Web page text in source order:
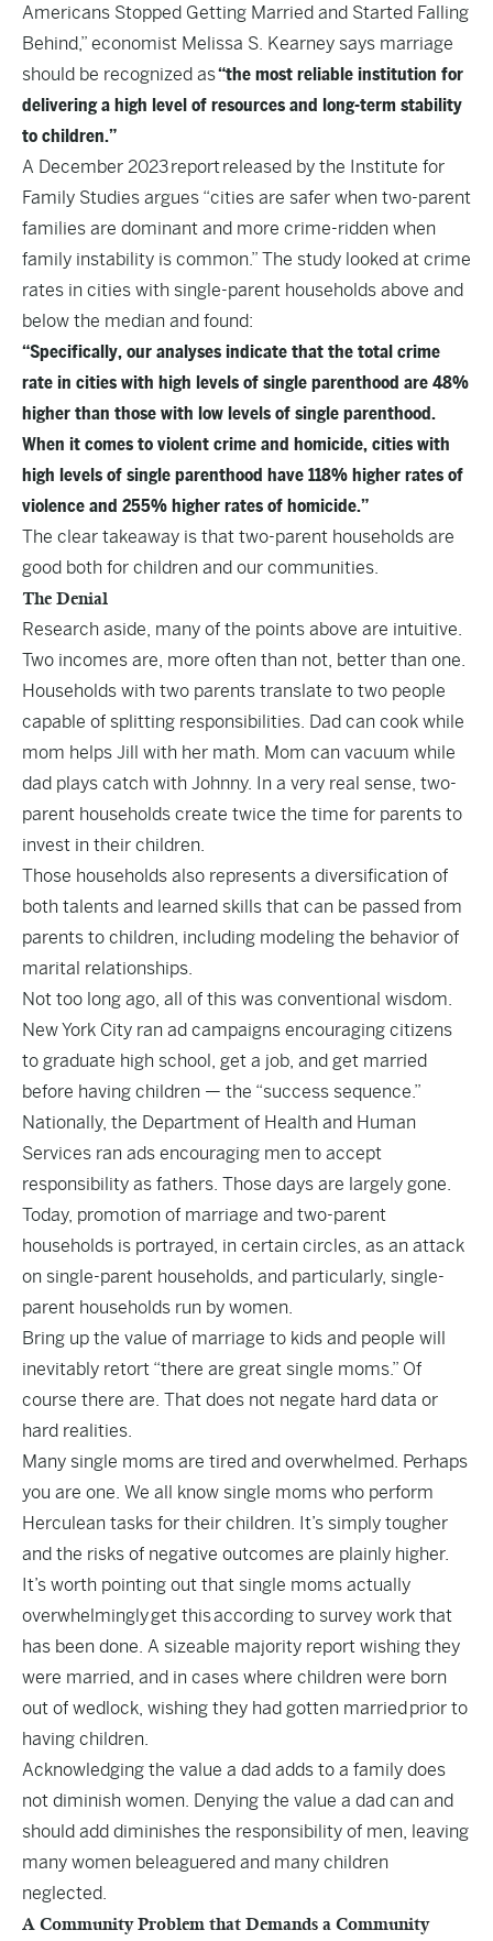
Americans Stopped Getting Married and Started Falling
Behind,” economist Melissa S. Kearney says marriage
should be recognized as“the most reliable institution for
delivering a high level of resources and long-term stability
to children.”
A December 2023reportreleased by the Institute for
Family Studies argues “cities are safer when two-parent
families are dominant and more crime-ridden when
family instability is common.” The study looked at crime
rates in cities with single-parent households above and
below the median and found:
“Specifically, our analyses indicate that the total crime
rate in cities with high levels of single parenthood are 48%
higher than those with low levels of single parenthood.
When it comes to violent crime and homicide, cities with
high levels of single parenthood have 118% higher rates of
violence and 255% higher rates of homicide.”
The clear takeaway is that two-parent households are
good both for children and our communities.
The Denial
Research aside, many of the points above are intuitive.
Two incomes are, more often than not, better than one.
Households with two parents translate to two people
capable of splitting responsibilities. Dad can cook while
mom helps Jill with her math. Mom can vacuum while
dad plays catch with Johnny. In a very real sense, two-
parent households create twice the time for parents to
invest in their children.
Those households also represents a diversification of
both talents and learned skills that can be passed from
parents to children, including modeling the behavior of
marital relationships.
Not too long ago, all of this was conventional wisdom.
New York City ran ad campaigns encouraging citizens
to graduate high school, get a job, and get married
before having children — the “success sequence.”
Nationally, the Department of Health and Human
Services ran ads encouraging men to accept
responsibility as fathers. Those days are largely gone.
Today, promotion of marriage and two-parent
households is portrayed, in certain circles, as an attack
on single-parent households, and particularly, single-
parent households run by women.
Bring up the value of marriage to kids and people will
inevitably retort “there are great single moms.” Of
course there are. That does not negate hard data or
hard realities.
Many single moms are tired and overwhelmed. Perhaps
you are one. We all know single moms who perform
Herculean tasks for their children. It’s simply tougher
and the risks of negative outcomes are plainly higher.
It’s worth pointing out that single moms actually
overwhelminglyget thisaccording to survey work that
has been done. A sizeable majority report wishing they
were married, and in cases where children were born
out of wedlock, wishing they had gotten marriedprior to
having children.
Acknowledging the value a dad adds to a family does
not diminish women. Denying the value a dad can and
should add diminishes the responsibility of men, leaving
many women beleaguered and many children
neglected.
A Community Problem that Demands a Community